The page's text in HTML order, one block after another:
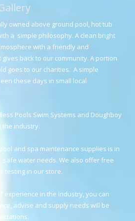
owned above ground pool, hot tub
a simple philosophy. A clean bright
with a friendly and
back to our community. A portion
goes to our charities. A simple
these days in small local
Pools Swim Systems and Doughboy
the industry.
and spa maintenance supplies is in
safe water needs. We also offer free
testing in our store.
experience in the industry, you can
advise and supply needs will be